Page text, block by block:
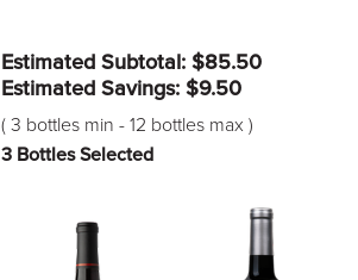
Estimated Subtotal: $85.50
Estimated Savings: $9.50
( 3 bottles min - 12 bottles max )
3 Bottles Selected